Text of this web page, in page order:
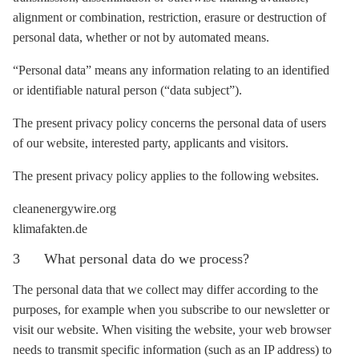
alignment or combination, restriction, erasure or destruction of
personal data, whether or not by automated means.
“Personal data” means any information relating to an identified
or identifiable natural person (“data subject”).
The present privacy policy concerns the personal data of users
of our website, interested party, applicants and visitors.
The present privacy policy applies to the following websites.
cleanenergywire.org
klimafakten.de
3 What personal data do we process?
The personal data that we collect may differ according to the
purposes, for example when you subscribe to our newsletter or
visit our website. When visiting the website, your web browser
needs to transmit specific information (such as an IP address) to